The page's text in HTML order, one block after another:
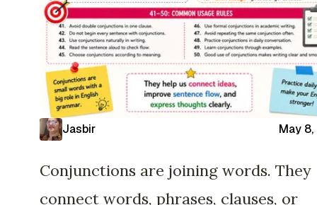
Jasbir May
Conjunctions are joining words. They
connect words, phrases, clauses, or